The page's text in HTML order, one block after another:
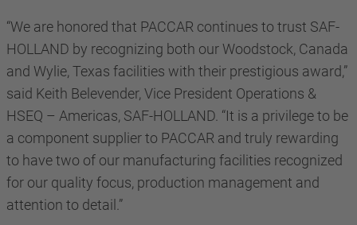
“We are honored that PACCAR continues to trust SAF-
HOLLAND by recognizing both our Woodstock, Canada
and Wylie, Texas facilities with their prestigious award,”
said Keith Belevender, Vice President Operations &
HSEQ – Americas, SAF-HOLLAND. “It is a privilege to be
a component supplier to PACCAR and truly rewarding
to have two of our manufacturing facilities recognized
for our quality focus, production management and
attention to detail.”